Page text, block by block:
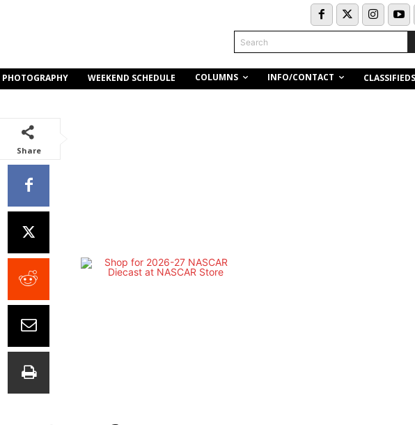
Search
PHOTOGRAPHY WEEKEND SCHEDULE COLUMNS INFO/CONTACT CLASSIFIEDS
Share